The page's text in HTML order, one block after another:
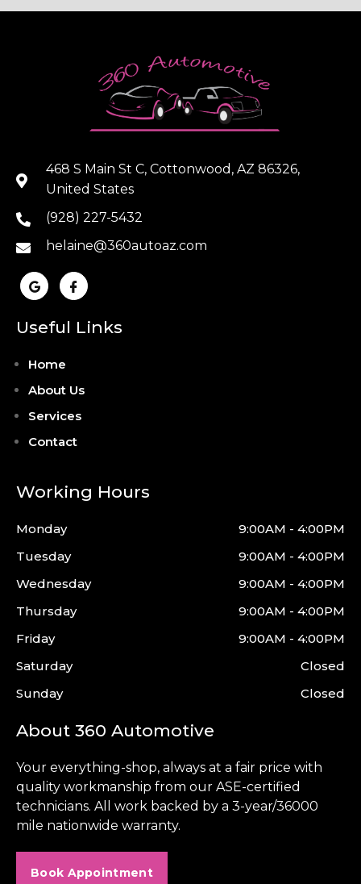
468 S Main St C, Cottonwood, AZ 86326,
United States
(928) 227-5432
helaine@360autoaz.com
Useful Links
Home
About Us
Services
Contact
Working Hours
Monday
9:00AM - 4:00PM
Tuesday
9:00AM - 4:00PM
Wednesday
9:00AM - 4:00PM
Thursday
9:00AM - 4:00PM
Friday
9:00AM - 4:00PM
Saturday
Closed
Sunday
Closed
About 360 Automotive
Your everything-shop, always at a fair price with
quality workmanship from our ASE-certified
technicians. All work backed by a 3-year/36000
mile nationwide warranty.
Book Appointment